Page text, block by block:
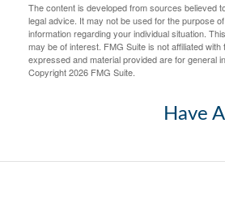
The content is developed from sources believed
legal advice. It may not be used for the purpose
information regarding your individual situation.
may be of interest. FMG Suite is not affiliated
expressed and material provided are for general
Copyright2026 FMG Suite.
Have